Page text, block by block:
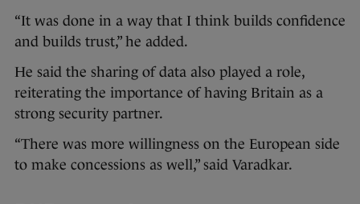
“It was done in a way that I think builds confidence
and builds trust,” he added.
He said the sharing of data also played a role,
reiterating the importance of having Britain as a
strong security partner.
“There was more willingness on the European side
to make concessions as well,” said Varadkar.